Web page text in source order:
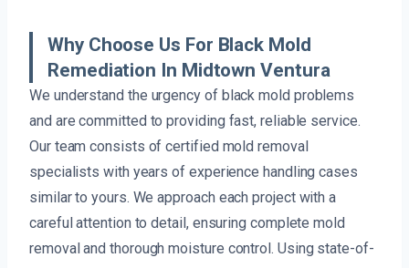
Why Choose Us For Black Mold
Remediation In Midtown Ventura
We understand the urgency of black mold problems
and are committed to providing fast, reliable service.
Our team consists of certified mold removal
specialists with years of experience handling cases
similar to yours. We approach each project with a
careful attention to detail, ensuring complete mold
removal and thorough moisture control. Using state-of-